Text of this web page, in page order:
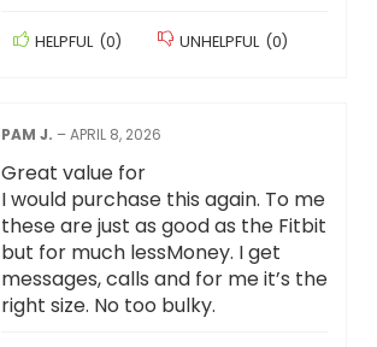
HELPFUL (0) UNHELPFUL (0)
PAM J. –APRIL 8, 2026
Great value for
I would purchase this again. To me
these are just as good as the Fitbit
but for much lessMoney. I get
messages, calls and for me it’s the
right size. No too bulky.